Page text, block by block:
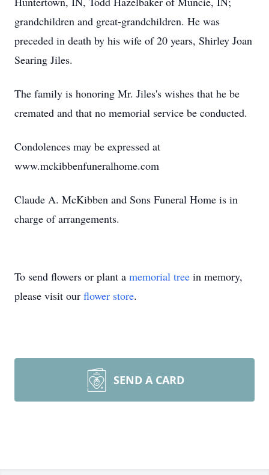
grandchildren and great-grandchildren. He was
preceded in death by his wife of 20 years, Shirley Joan
Searing Jiles.
The family is honoring Mr. Jiles's wishes that he be
cremated and that no memorial service be conducted.
Condolences may be expressed at
www.mckibbenfuneralhome.com
Claude A. McKibben and Sons Funeral Home is in
charge of arrangements.
To send flowers or plant a memorial tree in memory,
please visit our flower store.
SEND A CARD